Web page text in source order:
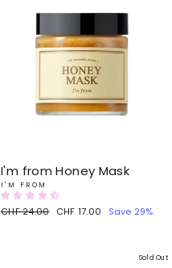
I'm from Honey Mask
I'M FROM
Regular
CHF 24.00 Sale
CHF 17.00 Save 29%
Sold Out